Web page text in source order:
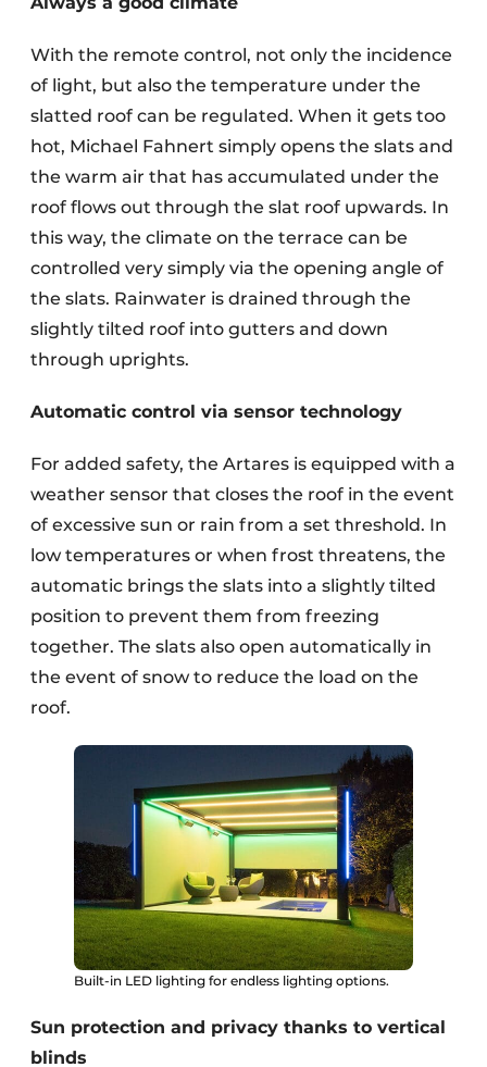
With the remote control, not only the incidence
of light, but also the temperature under the
slatted roof can be regulated. When it gets too
hot, Michael Fahnert simply opens the slats and
the warm air that has accumulated under the
roof flows out through the slat roof upwards. In
this way, the climate on the terrace can be
controlled very simply via the opening angle of
the slats. Rainwater is drained through the
slightly tilted roof into gutters and down
through uprights.
Automatic control via sensor technology
For added safety, the Artares is equipped with a
weather sensor that closes the roof in the event
of excessive sun or rain from a set threshold. In
low temperatures or when frost threatens, the
automatic brings the slats into a slightly tilted
position to prevent them from freezing
together. The slats also open automatically in
the event of snow to reduce the load on the
roof.
Built-in LED lighting for endless lighting options.
Sun protection and privacy thanks to vertical
blinds